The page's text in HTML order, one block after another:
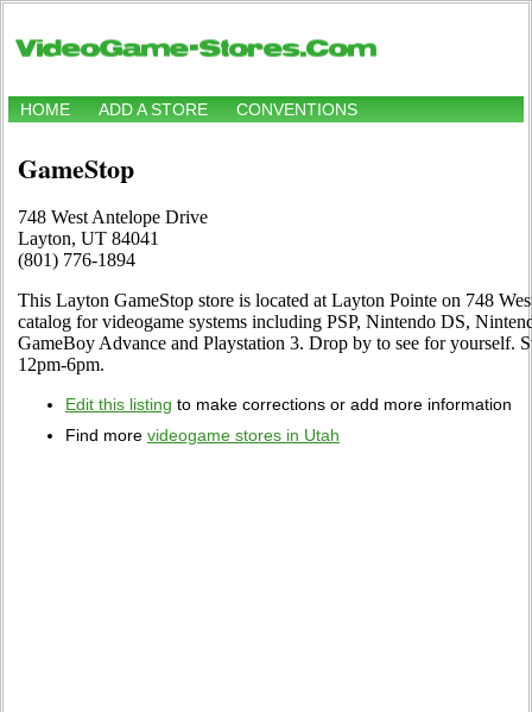
HOME ADD A STORE CONVENTIONS
GameStop
748 West Antelope Drive
Layton, UT 84041
(801) 776-1894
This Layton GameStop store is located at Layton Pointe on 748
catalog for videogame systems including PSP, Nintendo DS,
GameBoy Advance and Playstation 3. Drop by to see for yourself.
12pm-6pm.
Edit this listing to make corrections or add more information
Find more videogame stores in Utah